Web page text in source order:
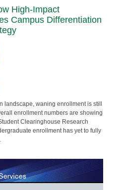
High-Impact
Campus Differentiation
landscape, waning enrollment is still
enrollment numbers are showing
Clearinghouse Research
enrollment has yet to fully